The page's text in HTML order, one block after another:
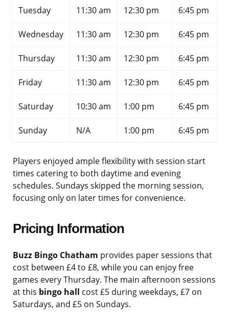
Tuesday 11:30 am 12:30 pm 6:45 pm
Wednesday 11:30 am 12:30 pm 6:45 pm
Thursday 11:30 am 12:30 pm 6:45 pm
Friday 11:30 am 12:30 pm 6:45 pm
Saturday 10:30 am 1:00 pm 6:45 pm
Sunday N/A 1:00 pm 6:45 pm
Players enjoyed ample flexibility with session start
times catering to both daytime and evening
schedules. Sundays skipped the morning session,
focusing only on later times for convenience.
Pricing Information
Buzz Bingo Chatham provides paper sessions that
cost between £4 to £8, while you can enjoy free
games every Thursday. The main afternoon sessions
at this bingo hall cost £5 during weekdays, £7 on
Saturdays, and £5 on Sundays.